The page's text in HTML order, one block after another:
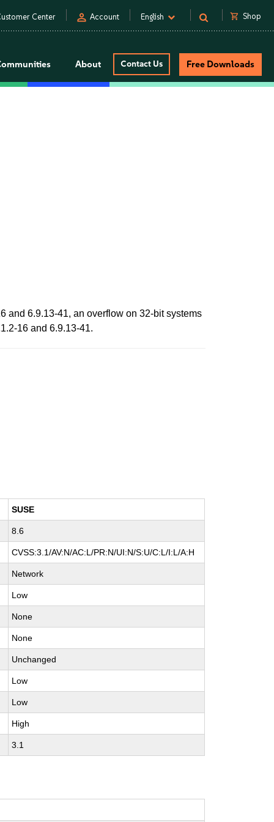
Center person Account English shopping_cart Shop
About Contact Us Free Downloads
and 6.9.13-41, an overflow on 32-bit systems
16 and 6.9.13-41.
SUSE
8.6
CVSS:3.1/AV:N/AC:L/PR:N/UI:N/S:U/C:L/I:L/A:H
Network
Low
None
None
Unchanged
Low
Low
High
3.1